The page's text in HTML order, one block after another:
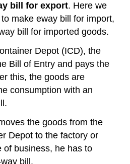
bill for export. Here we
make eway bill for import,
bill for imported goods.
Depot (ICD), the
Bill of Entry and pays the
this, the goods are
consumption with an
the goods from the
Depot to the factory or
of business, he has to
bill.